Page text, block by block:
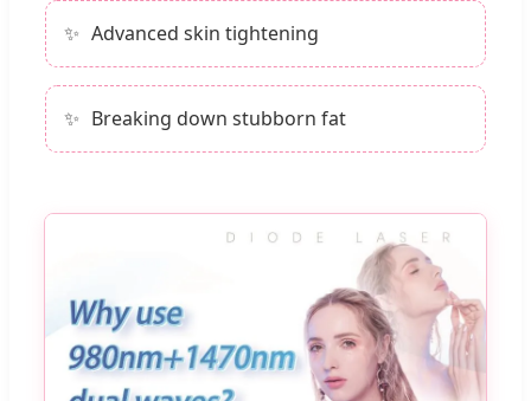
Advanced skin tightening
Breaking down stubborn fat